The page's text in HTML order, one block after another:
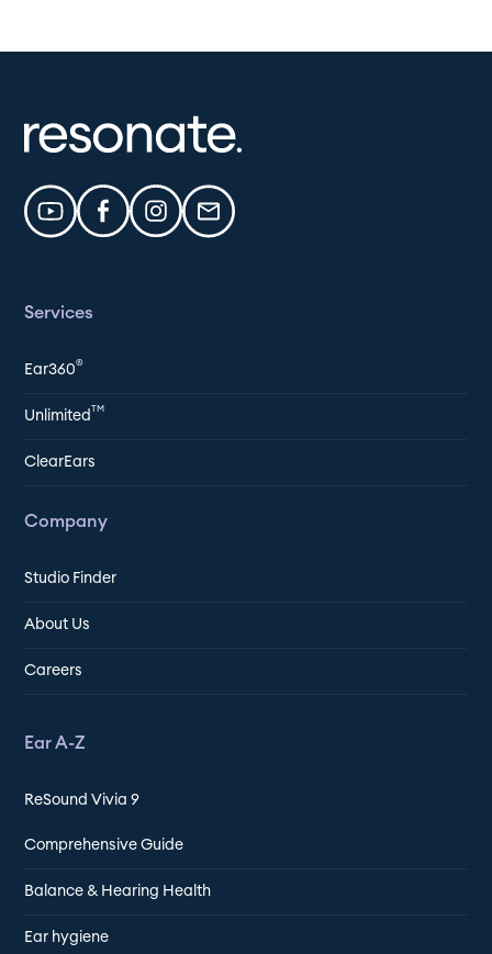
Services
Ear360®
Unlimited TM
ClearEars
Company
Studio Finder
About Us
Careers
Ear A-Z
ReSound Vivia 9
Comprehensive Guide
Balance & Hearing Health
Ear hygiene